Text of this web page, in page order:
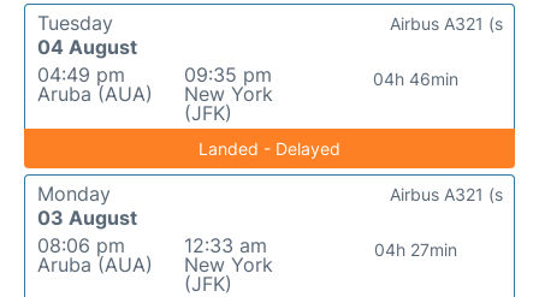
Tuesday
04 August
04:49 pm
Aruba (AUA)
09:35 pm
New York
(JFK)
04h 46min
Airbus A321 (s
Landed - Delayed
Monday
03 August
08:06 pm
Aruba (AUA)
12:33 am
New York
(JFK)
04h 27min
Airbus A321 (s